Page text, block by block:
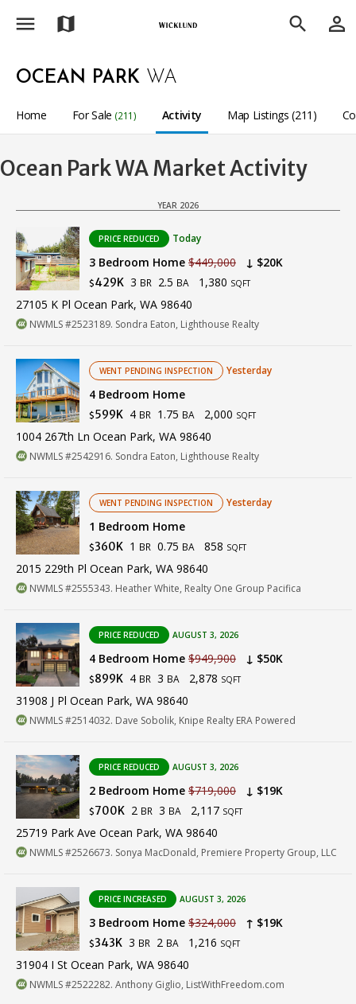
menu map search person_outline
OCEAN PARK WA
Home For Sale (211) Activity Map Listings (211)
Ocean Park WA Market Activity
YEAR 2026
PRICE REDUCED Today
3 Bedroom Home $449,000 ↓ $20K
$429K 3 BR 2.5 BA 1,380 SQFT
27105 K Pl Ocean Park, WA 98640
NWMLS #2523189. Sondra Eaton, Lighthouse Realty
WENT PENDING INSPECTION Yesterday
4 Bedroom Home
$599K 4 BR 1.75 BA 2,000 SQFT
1004 267th Ln Ocean Park, WA 98640
NWMLS #2542916. Sondra Eaton, Lighthouse Realty
WENT PENDING INSPECTION Yesterday
1 Bedroom Home
$360K 1 BR 0.75 BA 858 SQFT
2015 229th Pl Ocean Park, WA 98640
NWMLS #2555343. Heather White, Realty One Group Pacifica
PRICE REDUCED AUGUST 3, 2026
4 Bedroom Home $949,900 ↓ $50K
$899K 4 BR 3 BA 2,878 SQFT
31908 J Pl Ocean Park, WA 98640
NWMLS #2514032. Dave Sobolik, Knipe Realty ERA Powered
PRICE REDUCED AUGUST 3, 2026
2 Bedroom Home $719,000 ↓ $19K
$700K 2 BR 3 BA 2,117 SQFT
25719 Park Ave Ocean Park, WA 98640
NWMLS #2526673. Sonya MacDonald, Premiere Property Group, LLC
PRICE INCREASED AUGUST 3, 2026
3 Bedroom Home $324,000 ↑ $19K
$343K 3 BR 2 BA 1,216 SQFT
31904 I St Ocean Park, WA 98640
NWMLS #2522282. Anthony Giglio, ListWithFreedom.com